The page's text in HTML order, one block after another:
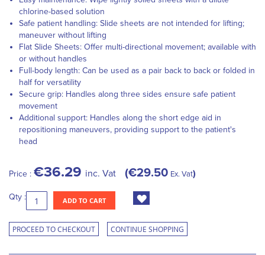
chlorine-based solution
Safe patient handling: Slide sheets are not intended for lifting;
maneuver without lifting
Flat Slide Sheets: Offer multi-directional movement; available with
or without handles
Full-body length: Can be used as a pair back to back or folded in
half for versatility
Secure grip: Handles along three sides ensure safe patient
movement
Additional support: Handles along the short edge aid in
repositioning maneuvers, providing support to the patient's
head
Price : €36.29 inc. Vat €29.50 Ex. Vat
Qty : ADD TO CART
PROCEED TO CHECKOUT CONTINUE SHOPPING